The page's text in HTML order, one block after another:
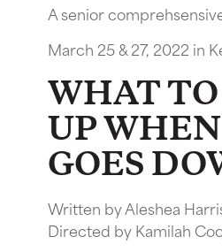
A senior
March 25 & 27, 2022 in
WHAT
UP
GOES
Written by Aleshea
Directed by Kamilah